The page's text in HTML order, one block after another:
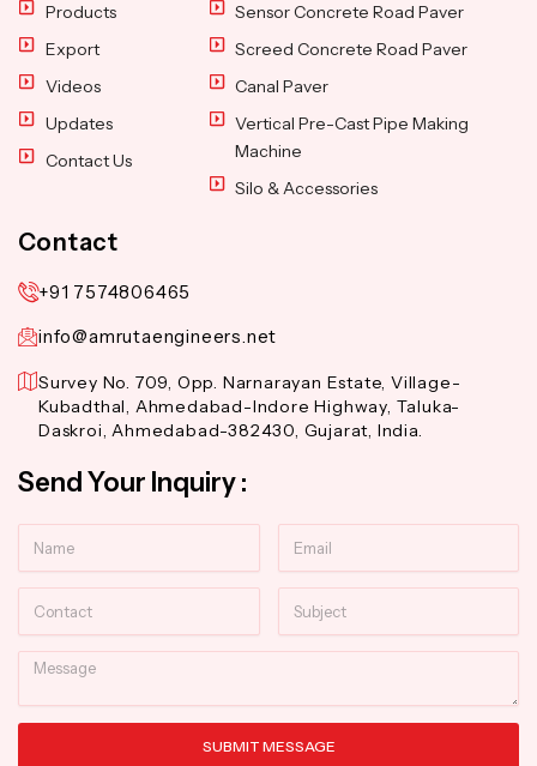
Products
Export
Videos
Updates
Contact Us
Sensor Concrete Road Paver
Screed Concrete Road Paver
Canal Paver
Vertical Pre-Cast Pipe Making
Machine
Silo & Accessories
Contact
+91 7574806465
info@amrutaengineers.net
Survey No. 709, Opp. Narnarayan Estate, Village-
Kubadthal, Ahmedabad-Indore Highway, Taluka-
Daskroi, Ahmedabad-382430, Gujarat, India.
Send Your Inquiry :
Message
SUBMIT MESSAGE